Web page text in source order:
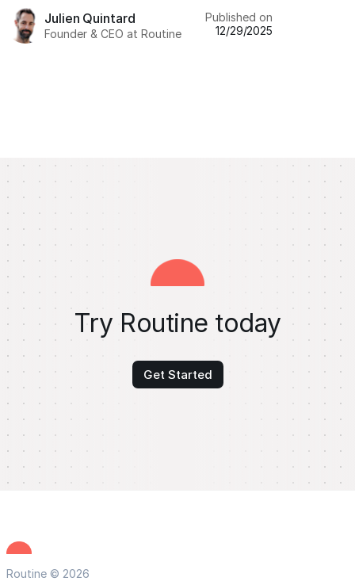
Julien Quintard
Founder & CEO at Routine
Published on
12/29/2025
Try Routine today
Get Started
Routine © 2026